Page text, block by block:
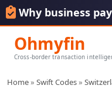
Why business
Ohmyfin
Cross-border transaction
Home» Swift Codes»